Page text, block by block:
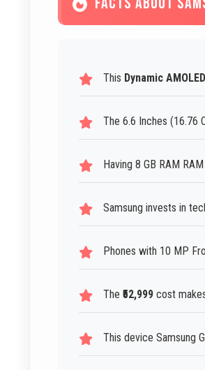
This Dynamic
The 6.6 Inches (16.76
Having 8 GB RAM
Samsung invests in
Phones with 10 MP
The ₹52,999 cost
This device Samsung